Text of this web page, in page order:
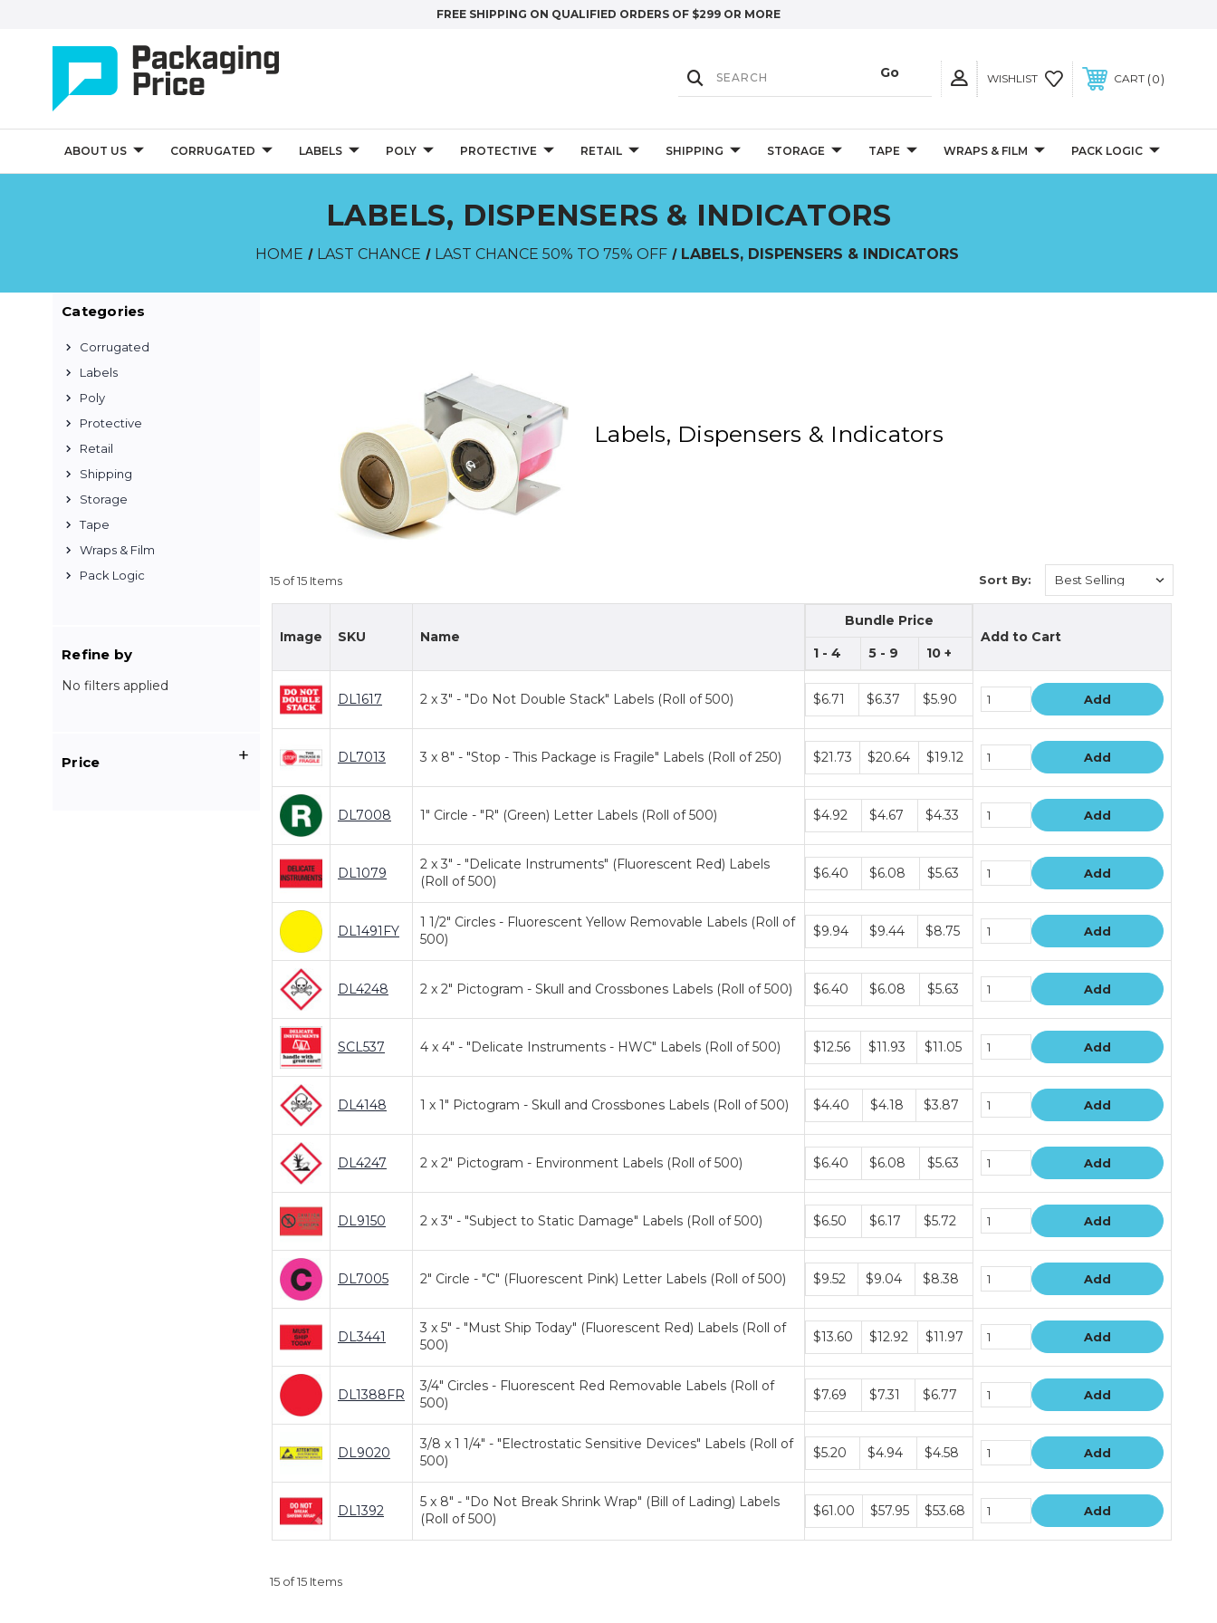
FREE SHIPPING ON QUALIFIED ORDERS OF $299 OR MORE
WISHLIST CART 0
ABOUT US CORRUGATED LABELS POLY PROTECTIVE RETAIL SHIPPING STORAGE TAPE WRAPS & FILM PACK LOGIC
LABELS, DISPENSERS & INDICATORS
HOME LAST CHANCE LAST CHANCE 50% TO 75% OFF LABELS, DISPENSERS & INDICATORS
Categories
Corrugated
Labels
Poly
Protective
Retail
Shipping
Storage
Tape
Wraps & Film
Pack Logic
Refine by
No filters applied
Price
Labels, Dispensers & Indicators
15 of 15 Items Sort By:
Image SKU Name
Bundle Price
1 - 4
5 - 9 10 +
Add to Cart
DL1617 2 x 3" - "Do Not Double Stack" Labels (Roll of 500)
Bundle
price
tiers
$6.71 $6.37 $5.90 Add
DL7013 3 x 8" - "Stop - This Package is Fragile" Labels (Roll of 250)
Bundle
price
tiers
$21.73 $20.64 $19.12 Add
DL7008 1" Circle - "R" (Green) Letter Labels (Roll of 500)
Bundle
price
tiers
$4.92 $4.67 $4.33 Add
DL1079
2 x 3" - "Delicate Instruments" (Fluorescent Red) Labels
(Roll of 500)
Bundle
price
tiers
$6.40 $6.08 $5.63 Add
DL1491FY
1 1/2" Circles - Fluorescent Yellow Removable Labels (Roll of
500)
Bundle
price
tiers
$9.94 $9.44 $8.75 Add
DL4248 2 x 2" Pictogram - Skull and Crossbones Labels (Roll of 500)
Bundle
price
tiers
$6.40 $6.08 $5.63 Add
SCL537 4 x 4" - "Delicate Instruments - HWC" Labels (Roll of 500)
Bundle
price
tiers
$12.56 $11.93 $11.05 Add
DL4148 1 x 1" Pictogram - Skull and Crossbones Labels (Roll of 500)
Bundle
price
tiers
$4.40 $4.18 $3.87 Add
DL4247 2 x 2" Pictogram - Environment Labels (Roll of 500)
Bundle
price
tiers
$6.40 $6.08 $5.63 Add
DL9150 2 x 3" - "Subject to Static Damage" Labels (Roll of 500)
Bundle
price
tiers
$6.50 $6.17 $5.72 Add
DL7005 2" Circle - "C" (Fluorescent Pink) Letter Labels (Roll of 500)
Bundle
price
tiers
$9.52 $9.04 $8.38 Add
DL3441
3 x 5" - "Must Ship Today" (Fluorescent Red) Labels (Roll of
500)
Bundle
price
tiers
$13.60 $12.92 $11.97 Add
DL1388FR
3/4" Circles - Fluorescent Red Removable Labels (Roll of
500)
Bundle
price
tiers
$7.69 $7.31 $6.77 Add
DL9020
3/8 x 1 1/4" - "Electrostatic Sensitive Devices" Labels (Roll of
500)
Bundle
price
tiers
$5.20 $4.94 $4.58 Add
DL1392
5 x 8" - "Do Not Break Shrink Wrap" (Bill of Lading) Labels
(Roll of 500)
Bundle
price
tiers
$61.00 $57.95 $53.68 Add
15 of 15 Items